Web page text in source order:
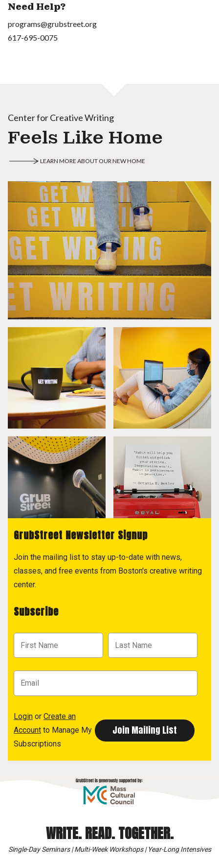
Need Help?
programs@grubstreet.org
617-695-0075
Center for Creative Writing
Feels Like Home
LEARN MORE ABOUT OUR NEW HOME
GrubStreet Newsletter Signup
Join the mailing list to stay up-to-date with news,
classes, and free events from Boston's creative writing
center.
Subscribe
Login or Create an
Account to Manage My
Subscriptions
WRITE. READ. TOGETHER.
Single-Day Seminars | Multi-Week Workshops | Year-Long Intensives